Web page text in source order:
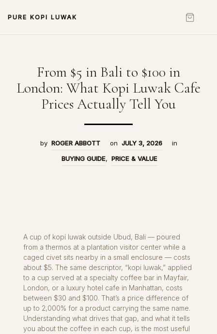
PURE KOPI LUWAK
From $5 in Bali to $100 in
London: What Kopi Luwak Cafe
Prices Actually Tell You
by ROGER ABBOTT on JULY 3, 2026
in
BUYING GUIDE, PRICE & VALUE
A cup of kopi luwak outside Ubud, Bali — poured
from a thermos at a plantation visitor center while a
caged civet sits nearby in a small enclosure — costs
about $5. The same descriptor, “kopi luwak,” applied
to a cup served at a specialty coffee bar in Mayfair,
London, or a luxury hotel cafe in Manhattan, costs
between $30 and $100. That’s a price difference of
up to 2,000% for a product carrying the same name.
Understanding what drives that gap, and what it tells
you about the coffee in each cup, is the most useful